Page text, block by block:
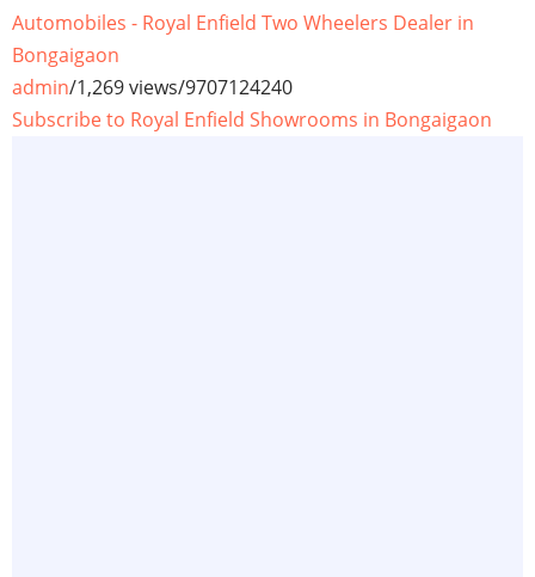
Automobiles - Royal Enfield Two Wheelers Dealer in
Bongaigaon
admin/1,269 views/9707124240
Subscribe to Royal Enfield Showrooms in Bongaigaon